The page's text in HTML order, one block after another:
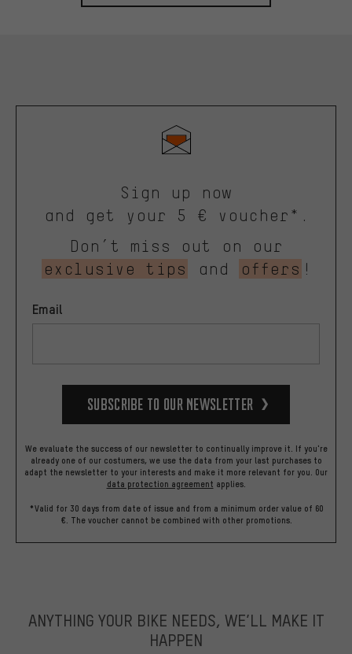
Sign up now
and get your 5 € voucher*.
Don’t miss out on our
exclusive tips
and offers !
Email
Subscribe to our Newsletter
We evaluate the success of our newsletter to continually improve it. If you're
already one of our costumers, we use the data from your last purchases to
adapt the newsletter to your interests and make it more relevant for you. Our
data protection agreement applies.
*Valid for 30 days from date of issue and from a minimum order value of 60
€. The voucher cannot be combined with other promotions.
ANYTHING YOUR BIKE NEEDS, WE’LL MAKE IT
HAPPEN